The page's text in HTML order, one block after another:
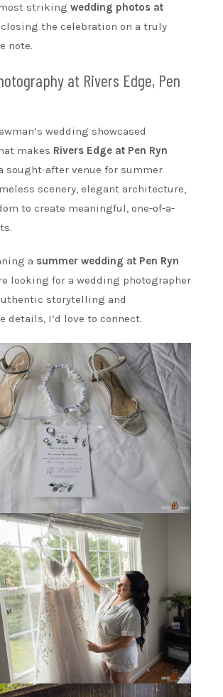
striking wedding photos at
closing the celebration on a truly
note.
at Rivers Edge, Pen
wedding showcased
makes Rivers Edge at Pen Ryn
sought-after venue for summer
scenery, elegant architecture,
to create meaningful, one-of-a-
a summer wedding at Pen Ryn
looking for a wedding photographer
storytelling and
details, I’d love to connect.